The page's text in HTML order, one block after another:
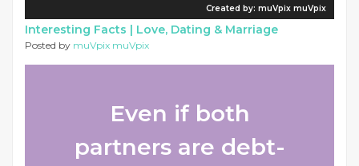
Created by: muVpix muVpix
Interesting Facts | Love, Dating & Marriage
Posted by muVpix muVpix
Even if both
partners are debt-